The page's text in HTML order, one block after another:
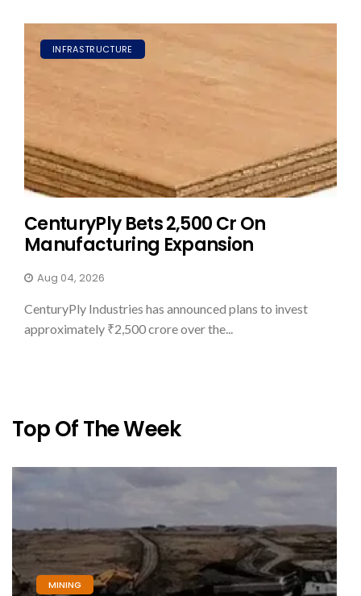
INFRASTRUCTURE
CenturyPly Bets ₹2,500 Cr On
Manufacturing Expansion
Aug 04, 2026
CenturyPly Industries has announced plans to invest
approximately ₹2,500 crore over the...
Top Of The Week
MINING